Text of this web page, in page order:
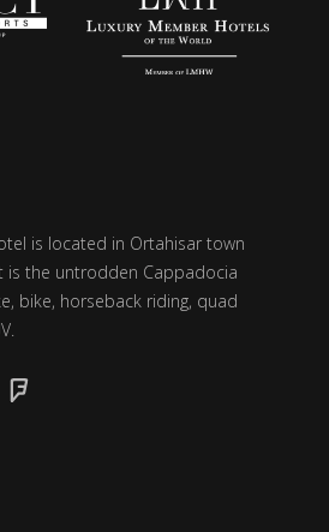
is located in Ortahisar town
is the untrodden Cappadocia
bike, horseback riding, quad